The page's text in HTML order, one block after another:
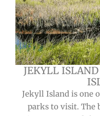
JEKYLL
Jekyll Island is one
parks to visit. The